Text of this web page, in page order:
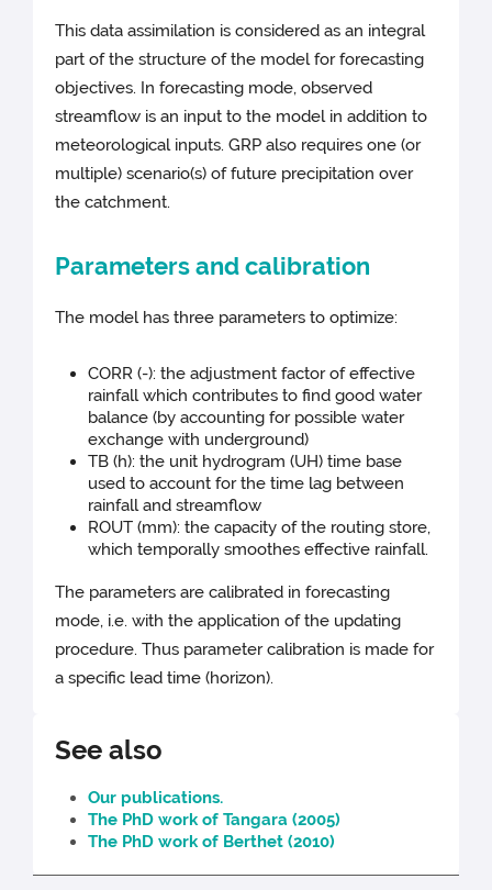
This data assimilation is considered as an integral
part of the structure of the model for forecasting
objectives. In forecasting mode, observed
streamflow is an input to the model in addition to
meteorological inputs. GRP also requires one (or
multiple) scenario(s) of future precipitation over
the catchment.
Parameters and calibration
The model has three parameters to optimize:
CORR (-): the adjustment factor of effective
rainfall which contributes to find good water
balance (by accounting for possible water
exchange with underground)
TB (h): the unit hydrogram (UH) time base
used to account for the time lag between
rainfall and streamflow
ROUT (mm): the capacity of the routing store,
which temporally smoothes effective rainfall.
The parameters are calibrated in forecasting
mode, i.e. with the application of the updating
procedure. Thus parameter calibration is made for
a specific lead time (horizon).
See also
Our publications.
The PhD work of Tangara (2005)
The PhD work of Berthet (2010)